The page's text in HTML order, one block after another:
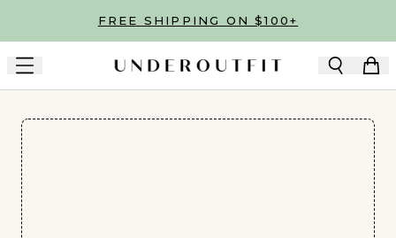
Skip to main contentFREE SHIPPING ON $100+